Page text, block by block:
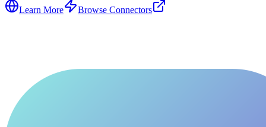
Learn More Browse Connectors